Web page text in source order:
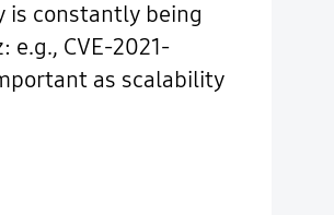
is constantly being
e.g., CVE-2021-
as scalability